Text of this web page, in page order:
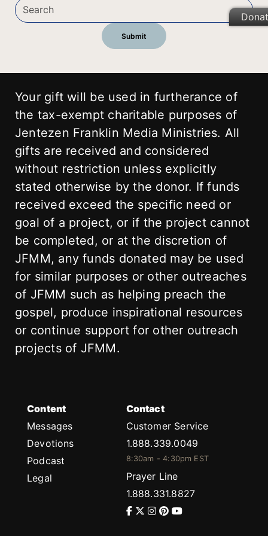
Your gift will be used in furtherance of
the tax-exempt charitable purposes of
Jentezen Franklin Media Ministries. All
gifts are received and considered
without restriction unless explicitly
stated otherwise by the donor. If funds
received exceed the specific need or
goal of a project, or if the project cannot
be completed, or at the discretion of
JFMM, any funds donated may be used
for similar purposes or other outreaches
of JFMM such as helping preach the
gospel, produce inspirational resources
or continue support for other outreach
projects of JFMM.
Content
Messages
Devotions
Podcast
Legal
Contact
Customer Service
1.888.339.0049
8:30am - 4:30pm EST
Prayer Line
1.888.331.8827